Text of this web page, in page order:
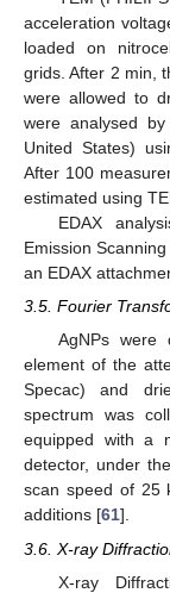
acceleration
loaded on
grids. After 2 min,
were allowed to
were analysed by
United States)
After 100
estimated using
EDAX
Emission
an EDAX
3.5. Fourier
AgNPs were
element of the
Specac) and
spectrum was
equipped with a
detector, under
scan speed of 25
additions [61].
3.6. X-ray
X-ray
12. May
13. May
14. May
15. May
16. May
17. May
18. May
19. May
20. May
22. May
23. May
24. May
25. May
26. May
27. May
28. May
29. May
30. May
1. Jun
2. Jun
3. Jun
4. Jun
5. Jun
6. Jun
7. Jun
8. Jun
9. Jun
11. Jun
12. Jun
13. Jun
14. Jun
15. Jun
16. Jun
17. Jun
18. Jun
19. Jun
21. Jun
22. Jun
23. Jun
24. Jun
25. Jun
26. Jun
27. Jun
28. Jun
29. Jun
1. Jul
2. Jul
3. Jul
4. Jul
5. Jul
6. Jul
7. Jul
8. Jul
9. Jul
11. Jul
12. Jul
13. Jul
14. Jul
15. Jul
16. Jul
17. Jul
18. Jul
19. Jul
21. Jul
22. Jul
23. Jul
24. Jul
25. Jul
26. Jul
27. Jul
28. Jul
29. Jul
31. Jul
1. Aug
2. Aug
3. Aug
4. Aug
5. Aug
6. Aug
7. Aug
8. Aug